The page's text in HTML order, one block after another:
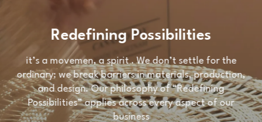
Redefining Possibilities
it’s a movemen, a spirit . We don’t settle for the
ordinary; we break barriers in materials, production,
and design. Our philosophy of “Redefining
Possibilities” applies across every aspect of our
business